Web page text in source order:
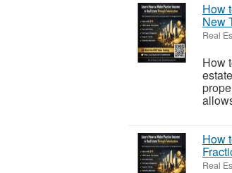
How
New
Real
How
How
Real